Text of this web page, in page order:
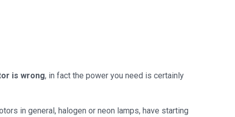
is wrong, in fact the power you need is certainly
in general, halogen or neon lamps, have starting